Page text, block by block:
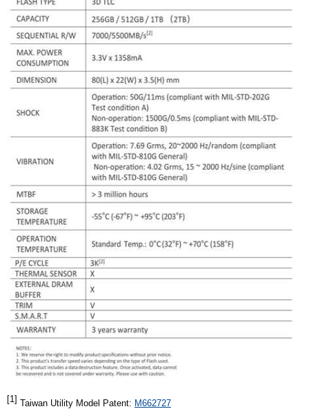
[1 ] Taiwan Utility Model Patent: M662727